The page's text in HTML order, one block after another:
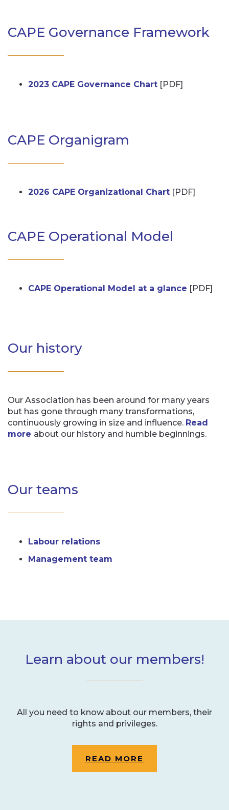
CAPE Governance Framework
2023 CAPE Governance Chart [PDF]
CAPE Organigram
2026 CAPE Organizational Chart [PDF]
CAPE Operational Model
CAPE Operational Model at a glance [PDF]
Our history
Our Association has been around for many years
but has gone through many transformations,
continuously growing in size and influence. Read
more about our history and humble beginnings.
Our teams
Labour relations
Management team
Learn about our members!
All you need to know about our members, their
rights and privileges.
READ MORE